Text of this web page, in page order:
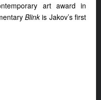
art award in
Blinkis Jakov’s first